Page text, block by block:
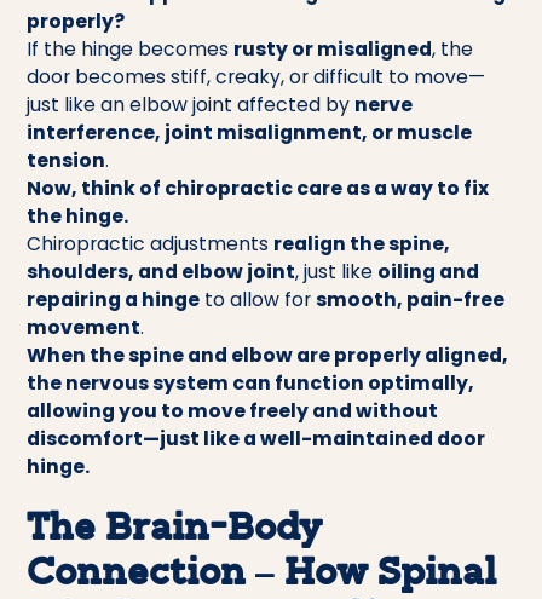
properly?
If the hinge becomes rusty or misaligned, the
door becomes stiff, creaky, or difficult to move—
just like an elbow joint affected by nerve
interference, joint misalignment, or muscle
tension.
Now, think of chiropractic care as a way to fix
the hinge.
Chiropractic adjustments realign the spine,
shoulders, and elbow joint, just like oiling and
repairing a hinge to allow forsmooth, pain-free
movement.
When the spine and elbow are properly aligned,
the nervous system can function optimally,
allowing you to move freely and without
discomfort—just like a well-maintained door
hinge.
The Brain-Body
Connection – How Spinal